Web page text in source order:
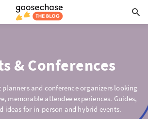
& Conferences
planners and conference organizers looking
memorable attendee experiences. Guides,
ideas for in-person and hybrid events.